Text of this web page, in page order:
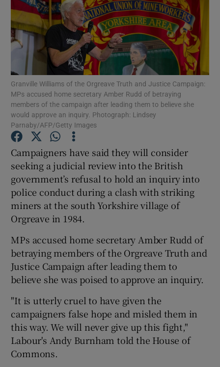
Show Motors sub sections
Show Podcasts sub sections
Show History sub sections
Show Sponsored sub sections
Granville Williams of the Orgreave Truth and Justice Campaign:
MPs accused home secretary Amber Rudd of betraying
members of the campaign after leading them to believe she
would approve an inquiry. Photograph: Lindsey
Parnaby/AFP/Getty Images
Campaigners have said they will consider
seeking a judicial review into the British
government’s refusal to hold an inquiry into
police conduct during a clash with striking
miners at the south Yorkshire village of
Orgreave in 1984.
MPs accused home secretary Amber Rudd of
betraying members of the Orgreave Truth and
Justice Campaign after leading them to
believe she was poised to approve an inquiry.
"It is utterly cruel to have given the
campaigners false hope and misled them in
this way. We will never give up this fight,"
Labour's Andy Burnham told the House of
Commons.